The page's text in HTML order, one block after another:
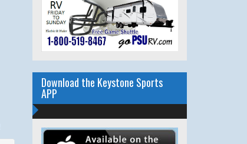
Download the Keystone Sports
APP